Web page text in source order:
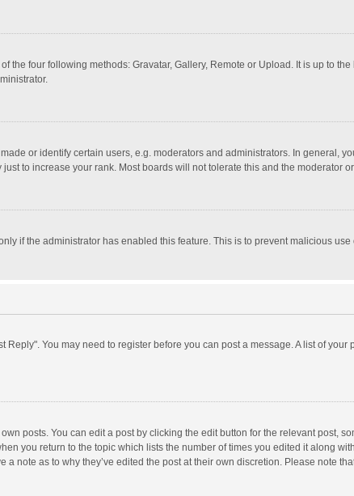
the four following methods: Gravatar, Gallery, Remote or Upload. It is up to
or identify certain users, e.g. moderators and administrators. In general,
to increase your rank. Most boards will not tolerate this and the moderator
if the administrator has enabled this feature. This is to prevent malicious
You may need to register before you can post a message. A list of
posts. You can edit a post by clicking the edit button for the relevant post,
you return to the topic which lists the number of times you edited it along
note as to why they’ve edited the post at their own discretion. Please note